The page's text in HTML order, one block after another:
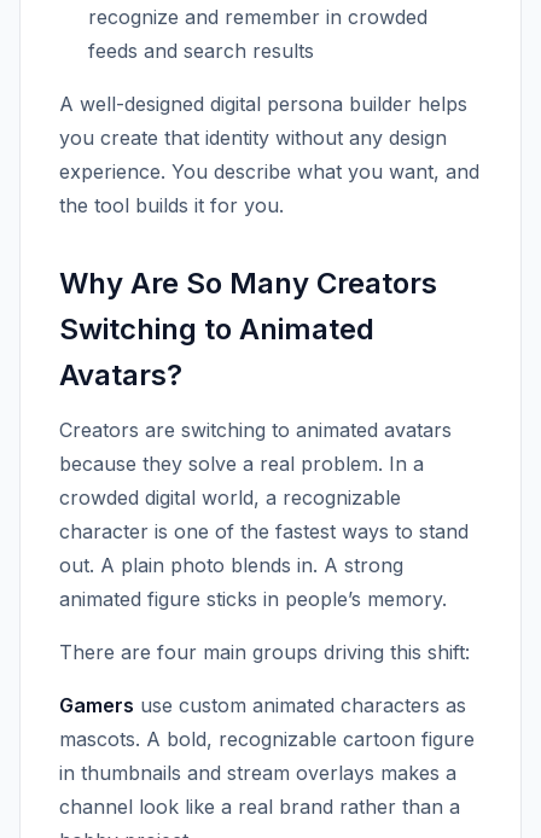
recognize and remember in crowded
feeds and search results
A well-designed digital persona builder helps
you create that identity without any design
experience. You describe what you want, and
the tool builds it for you.
Why Are So Many Creators
Switching to Animated
Avatars?
Creators are switching to animated avatars
because they solve a real problem. In a
crowded digital world, a recognizable
character is one of the fastest ways to stand
out. A plain photo blends in. A strong
animated figure sticks in people’s memory.
There are four main groups driving this shift:
Gamers use custom animated characters as
mascots. A bold, recognizable cartoon figure
in thumbnails and stream overlays makes a
channel look like a real brand rather than a